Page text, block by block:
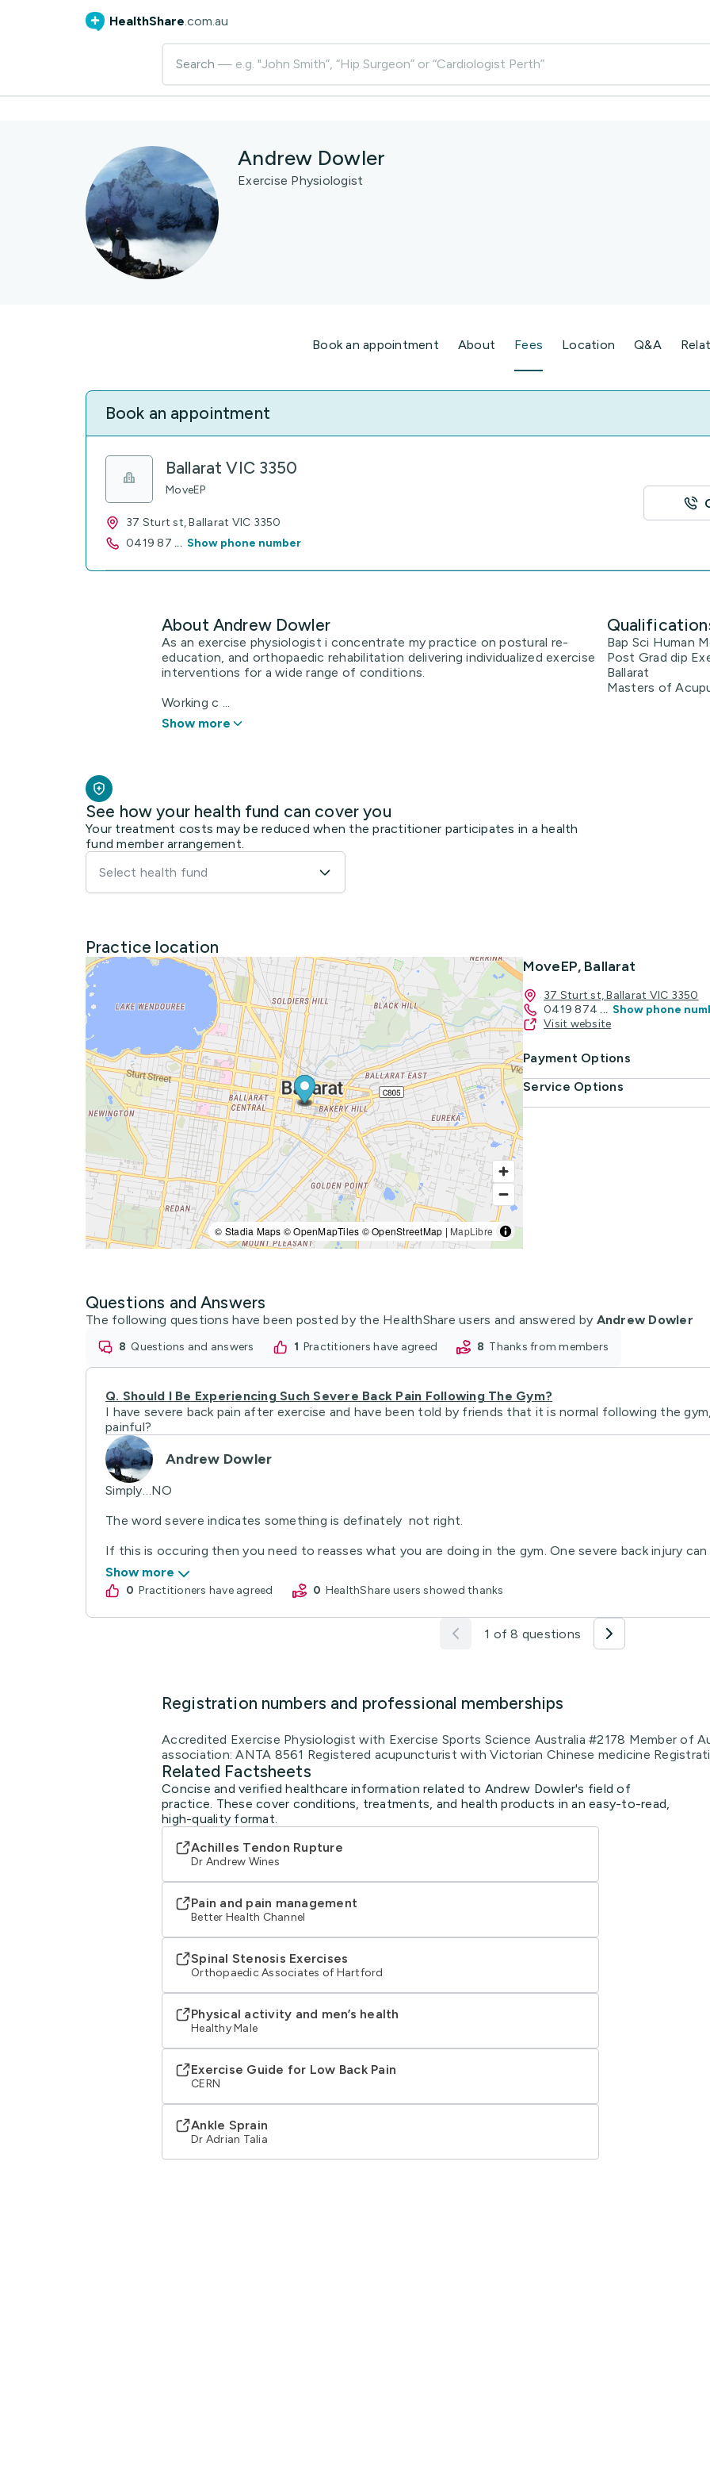
HealthShare.com.au
Search — e.g. "John Smith”, “Hip Surgeon” or “Cardiologist Perth”
Andrew Dowler
Exercise Physiologist
Book an appointment About Fees Location Q&A
Book an appointment
Ballarat VIC 3350
MoveEP
37 Sturt st, Ballarat VIC 3350
0419 87 ... Show phone number
About Andrew Dowler
As an exercise physiologist i concentrate my practice on postural re-
education, and orthopaedic rehabilitation delivering individualized exercise
interventions for a wide range of conditions.
Working c ...
Show more
Bap Sci Human
Post Grad dip
Ballarat
Masters of
See how your health fund can cover you
Your treatment costs may be reduced when the practitioner participates in a health
fund member arrangement.
Select health fund
Practice location
© Stadia Maps © OpenMapTiles © OpenStreetMap | MapLibre
MoveEP, Ballarat
37 Sturt st, Ballarat VIC 3350
0419 874 ... Show phone
Visit website
Payment Options
Service Options
Questions and Answers
The following questions have been posted by the HealthShare users and answered by Andrew Dowler
8 questions and answers 1 practitioners have agreed 8 thanks from members
Q. Should I Be Experiencing Such Severe Back Pain Following The Gym?
I have severe back pain after exercise and have been told by friends that it is normal following the
painful?
Andrew Dowler
Simply…NO
The word severe indicates something is definately not right.
If this is occuring then you need to reasses what you are doing in the gym. One severe back injury can
Show more
0 practitioners have agreed 0 HealthShare users showed thanks
1 of 8 questions
Registration numbers and professional memberships
Accredited Exercise Physiologist with Exercise Sports Science Australia #2178 Member of
association: ANTA 8561 Registered acupuncturist with Victorian Chinese medicine
Related Factsheets
Concise and verified healthcare information related to Andrew Dowler's field of
practice. These cover conditions, treatments, and health products in an easy-to-read,
high-quality format.
Achilles Tendon Rupture
Dr Andrew Wines
Pain and pain management
Better Health Channel
Spinal Stenosis Exercises
Orthopaedic Associates of Hartford
Physical activity and men’s health
Healthy Male
Exercise Guide for Low Back Pain
CERN
Ankle Sprain
Dr Adrian Talia